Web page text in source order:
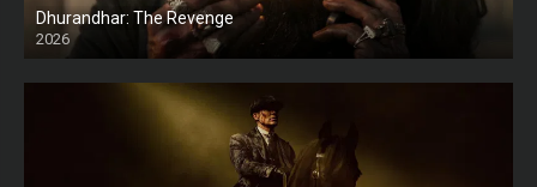
Dhurandhar: The Revenge
2026
HD